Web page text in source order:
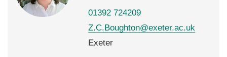
01392 724209
Z.C.Boughton@exeter.ac.uk
Exeter